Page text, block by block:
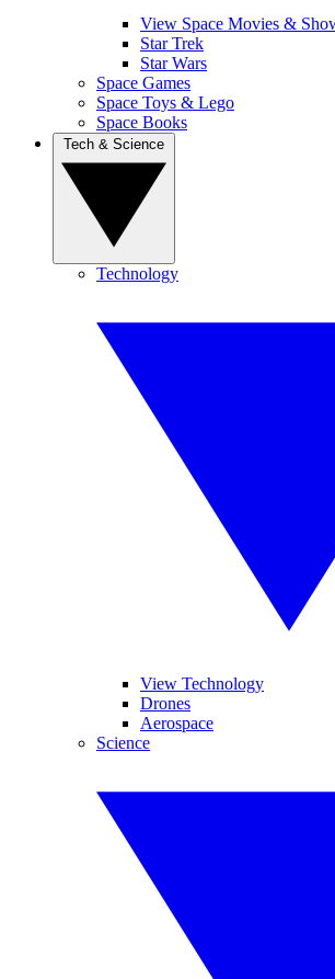
View Space Movies &
Star Trek
Star Wars
Space Games
Space Toys & Lego
Space Books
Technology
View Technology
Drones
Aerospace
Science